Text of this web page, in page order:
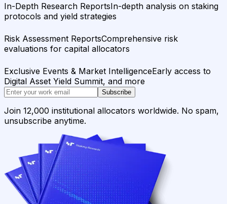
In-Depth Research ReportsIn-depth analysis on staking
protocols and yield strategies
Risk Assessment ReportsComprehensive risk
evaluations for capital allocators
Exclusive Events & Market IntelligenceEarly access to
Digital Asset Yield Summit, and more
Subscribe
Join 12,000 institutional allocators worldwide. No spam,
unsubscribe anytime.